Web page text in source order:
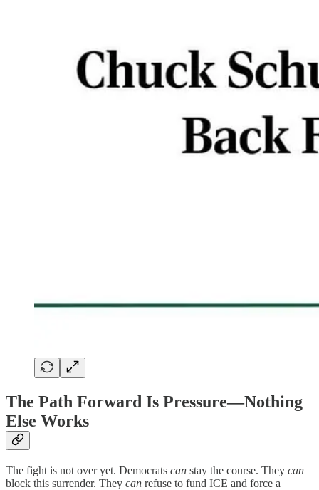
The Path Forward Is Pressure—Nothing
Else Works
The fight is not over yet. Democrats can stay the course. They can
block this surrender. They can refuse to fund ICE and force a